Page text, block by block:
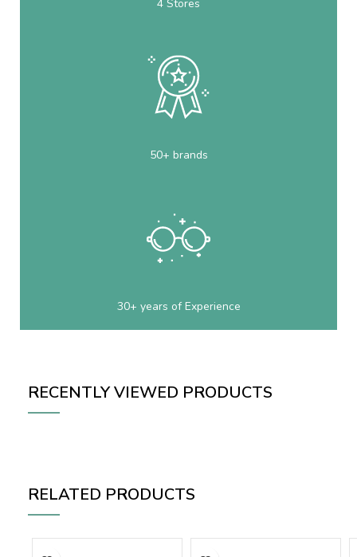
4 Stores
50+ brands
30+ years of Experience
RECENTLY VIEWED PRODUCTS
RELATED PRODUCTS